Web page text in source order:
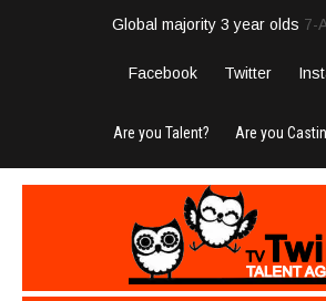
Global majority 3 year olds 7-
Facebook Twitter
Are you Talent? Are you